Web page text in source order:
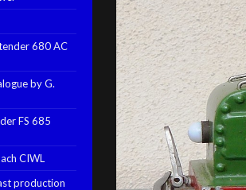
680 AC
by G.
FS 685
CIWL
production